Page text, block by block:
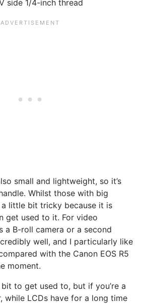
small and lightweight, so it’s
Whilst those with big
little bit tricky because it is
get used to it. For video
a B-roll camera or a second
well, and I particularly like
with the Canon EOS R5
moment.
to get used to, but if you’re a
while LCDs have for a long time